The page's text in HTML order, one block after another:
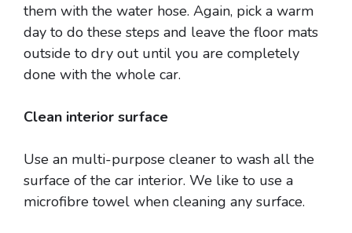
them with the water hose. Again, pick a warm
day to do these steps and leave the floor mats
outside to dry out until you are completely
done with the whole car.
Clean interior surface
Use an multi-purpose cleaner to wash all the
surface of the car interior. We like to use a
microfibre towel when cleaning any surface.